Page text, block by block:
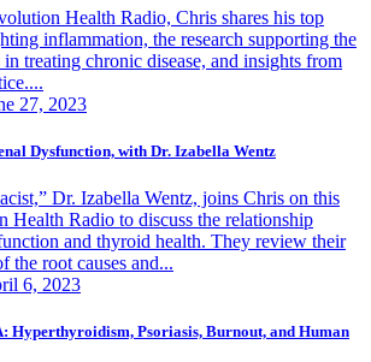
Health Radio, Chris shares his top
inflammation, the research supporting the
in treating chronic disease, and insights from
27, 2023
Dysfunction, with Dr. Izabella Wentz
Dr. Izabella Wentz, joins Chris on this
Health Radio to discuss the relationship
and thyroid health. They review their
the root causes and...
6, 2023
Hyperthyroidism, Psoriasis, Burnout, and Human